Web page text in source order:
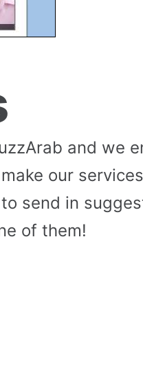
and we
our
send in
of them!